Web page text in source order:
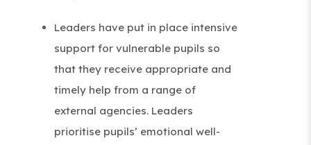
Leaders have put in place intensive
support for vulnerable pupils so
that they receive appropriate and
timely help from a range of
external agencies. Leaders
prioritise pupils’ emotional well-